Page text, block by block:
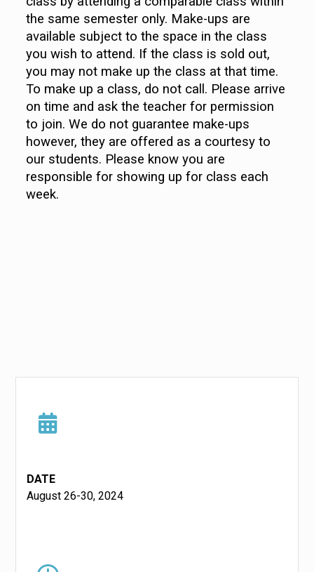
the same semester only. Make-ups are
available subject to the space in the class
you wish to attend. If the class is sold out,
you may not make up the class at that time.
To make up a class, do not call. Please arrive
on time and ask the teacher for permission
to join. We do not guarantee make-ups
however, they are offered as a courtesy to
our students. Please know you are
responsible for showing up for class each
week.
DATE
August 26-30, 2024